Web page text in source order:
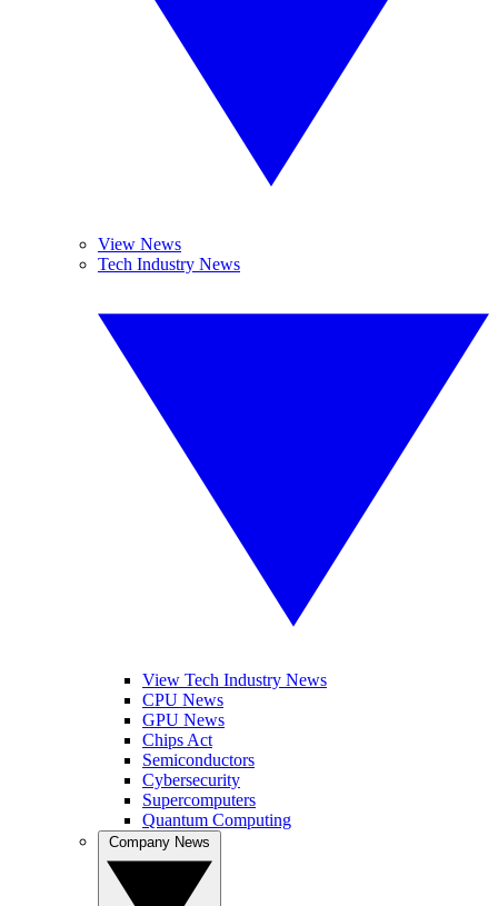
View News
Tech Industry News
View Tech Industry News
CPU News
GPU News
Chips Act
Semiconductors
Cybersecurity
Supercomputers
Quantum Computing